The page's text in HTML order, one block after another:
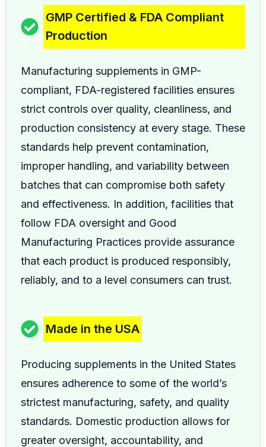
GMP Certified & FDA Compliant
Production
Manufacturing supplements in GMP-
compliant, FDA-registered facilities ensures
strict controls over quality, cleanliness, and
production consistency at every stage. These
standards help prevent contamination,
improper handling, and variability between
batches that can compromise both safety
and effectiveness. In addition, facilities that
follow FDA oversight and Good
Manufacturing Practices provide assurance
that each product is produced responsibly,
reliably, and to a level consumers can trust.
Made in the USA
Producing supplements in the United States
ensures adherence to some of the world’s
strictest manufacturing, safety, and quality
standards. Domestic production allows for
greater oversight, accountability, and